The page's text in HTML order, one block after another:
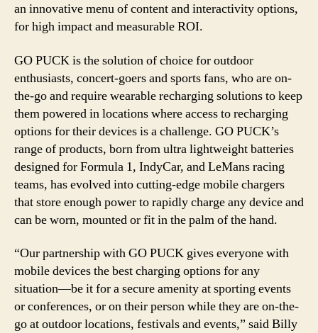
an innovative menu of content and interactivity options,
for high impact and measurable ROI.
GO PUCK is the solution of choice for outdoor
enthusiasts, concert-goers and sports fans, who are on-
the-go and require wearable recharging solutions to keep
them powered in locations where access to recharging
options for their devices is a challenge. GO PUCK’s
range of products, born from ultra lightweight batteries
designed for Formula 1, IndyCar, and LeMans racing
teams, has evolved into cutting-edge mobile chargers
that store enough power to rapidly charge any device and
can be worn, mounted or fit in the palm of the hand.
“Our partnership with GO PUCK gives everyone with
mobile devices the best charging options for any
situation—be it for a secure amenity at sporting events
or conferences, or on their person while they are on-the-
go at outdoor locations, festivals and events,” said Billy